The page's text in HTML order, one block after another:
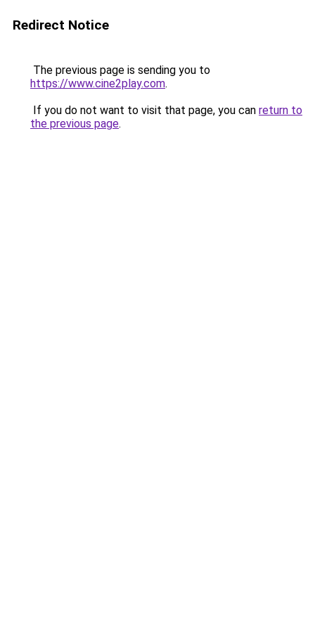
Redirect Notice
The previous page is sending you to
https://www.cine2play.com.
If you do not want to visit that page, you can return to
the previous page.